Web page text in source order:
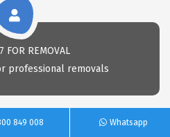
FOR REMOVAL
professional removals
849 008 Whatsapp